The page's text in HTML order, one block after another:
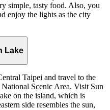
simple, tasty food. Also, you
enjoy the lights as the city
Lake
Taipei and travel to the
Scenic Area. Visit Sun
on the island, which is
side resembles the sun,